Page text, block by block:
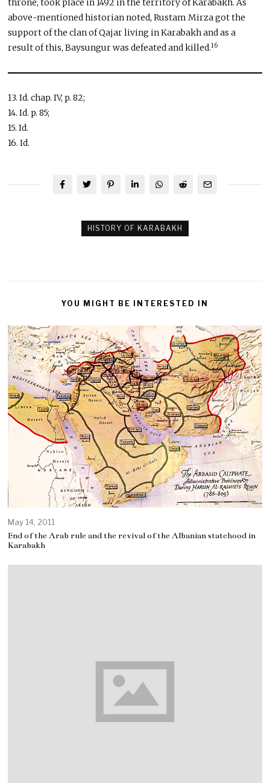
throne, took place in 1492 in the territory of Karabakh. As
above-mentioned historian noted, Rustam Mirza got the
support of the clan of Qajar living in Karabakh and as a
result of this, Baysungur was defeated and killed.16
13. Id. chap. IV, p. 82;
14. Id. p. 85;
15. Id.
16. Id.
HISTORY OF KARABAKH
YOU MIGHT BE INTERESTED IN
May 14, 2011
End of the Arab rule and the revival of the Albanian statehood in
Karabakh